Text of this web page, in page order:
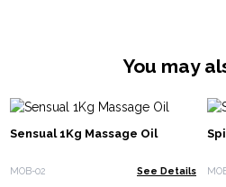
You may
Sensual 1Kg Massage Oil
MOB-02 See Details